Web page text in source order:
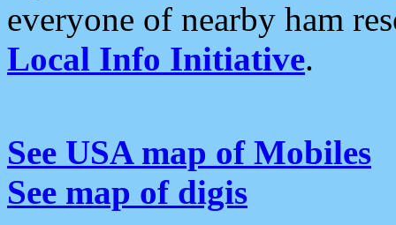
everyone of nearby ham
Local Info Initiative.
See USA map of Mobiles
See map of digis